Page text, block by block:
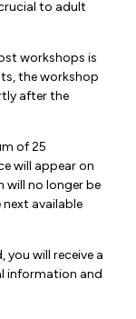
to adult
workshops is
the workshop
after the
of 25
will appear on
will no longer be
next available
you will receive a
information and